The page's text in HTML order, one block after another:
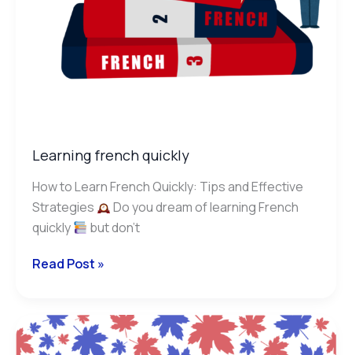
Learning french quickly
How to Learn French Quickly: Tips and Effective
Strategies
Do you dream of learning French
quickly
but don’t
Read Post »
TCF
or